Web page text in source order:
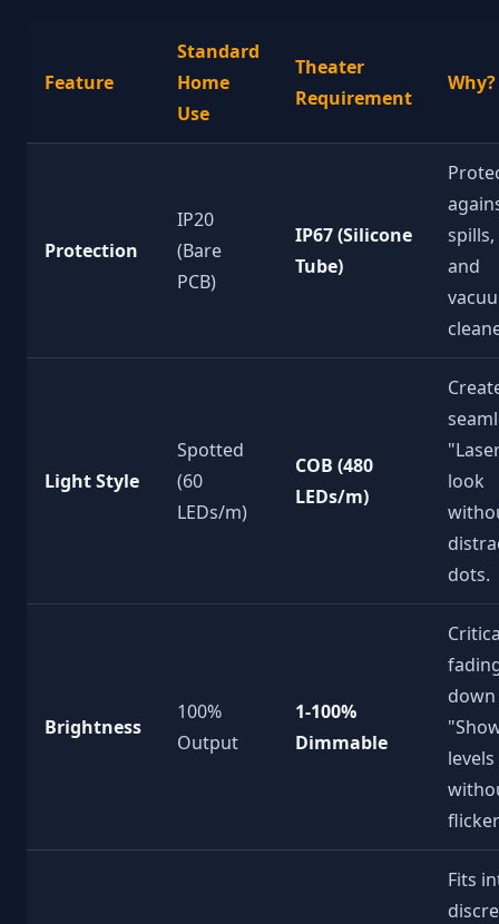
Feature
Standard
Home
Use
Theater
Requirement
Why?
Protection
IP20
(Bare
PCB)
IP67 (Silicone
Tube)
and
Light Style
Spotted
(60
LEDs/m)
COB (480
LEDs/m)
look
dots.
Brightness
100%
Output
1-100%
Dimmable
levels
Fits